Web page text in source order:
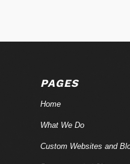
PAGES
Home
What We Do
Custom Websites and